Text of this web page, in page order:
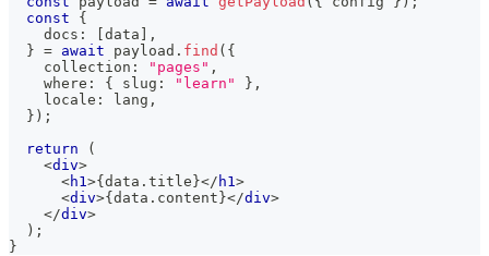
const
{
    docs
: [data ] ,
} = await payload . find ( {
    collection
: "pages" ,
    where
: { slug : "learn" } ,
    locale
: lang ,
} ) ;
return
(
<div>
<h1 >{data . title}</ h1 >
<div>{data . content}</div>
</div>
) ;
}